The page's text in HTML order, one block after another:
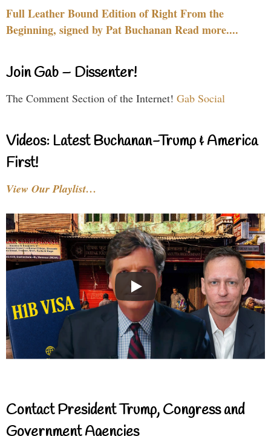
Full Leather Bound Edition of Right From the
Beginning, signed by Pat Buchanan Read more....
Join Gab – Dissenter!
The Comment Section of the Internet! Gab Social
Videos: Latest Buchanan-Trump & America
First!
View Our Playlist…
Contact President Trump, Congress and